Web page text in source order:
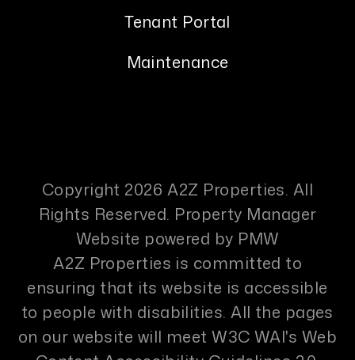
Tenant Portal
Maintenance
Copyright 2026 A2Z Properties. All
Rights Reserved. Property Manager
Website powered by PMW
A2Z Properties is committed to
ensuring that its website is accessible
to people with disabilities. All the pages
on our website will meet W3C WAI's Web